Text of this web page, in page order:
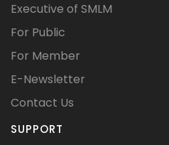
Executive of SMLM
For Public
For Member
E-Newsletter
Contact Us
SUPPORT